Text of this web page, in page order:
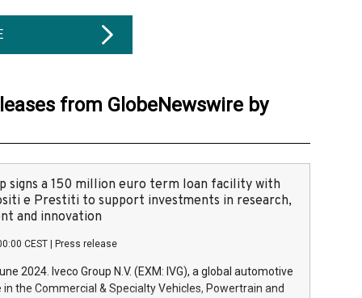
from GlobeNewswire by
signs a 150 million euro term loan facility with
e Prestiti to support investments in research,
and innovation
CEST Press release
2024. Iveco Group N.V. (EXM: IVG), a global automotive
in the Commercial & Specialty Vehicles, Powertrain and